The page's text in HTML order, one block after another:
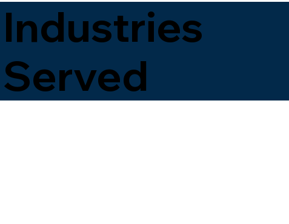
Industries
Served